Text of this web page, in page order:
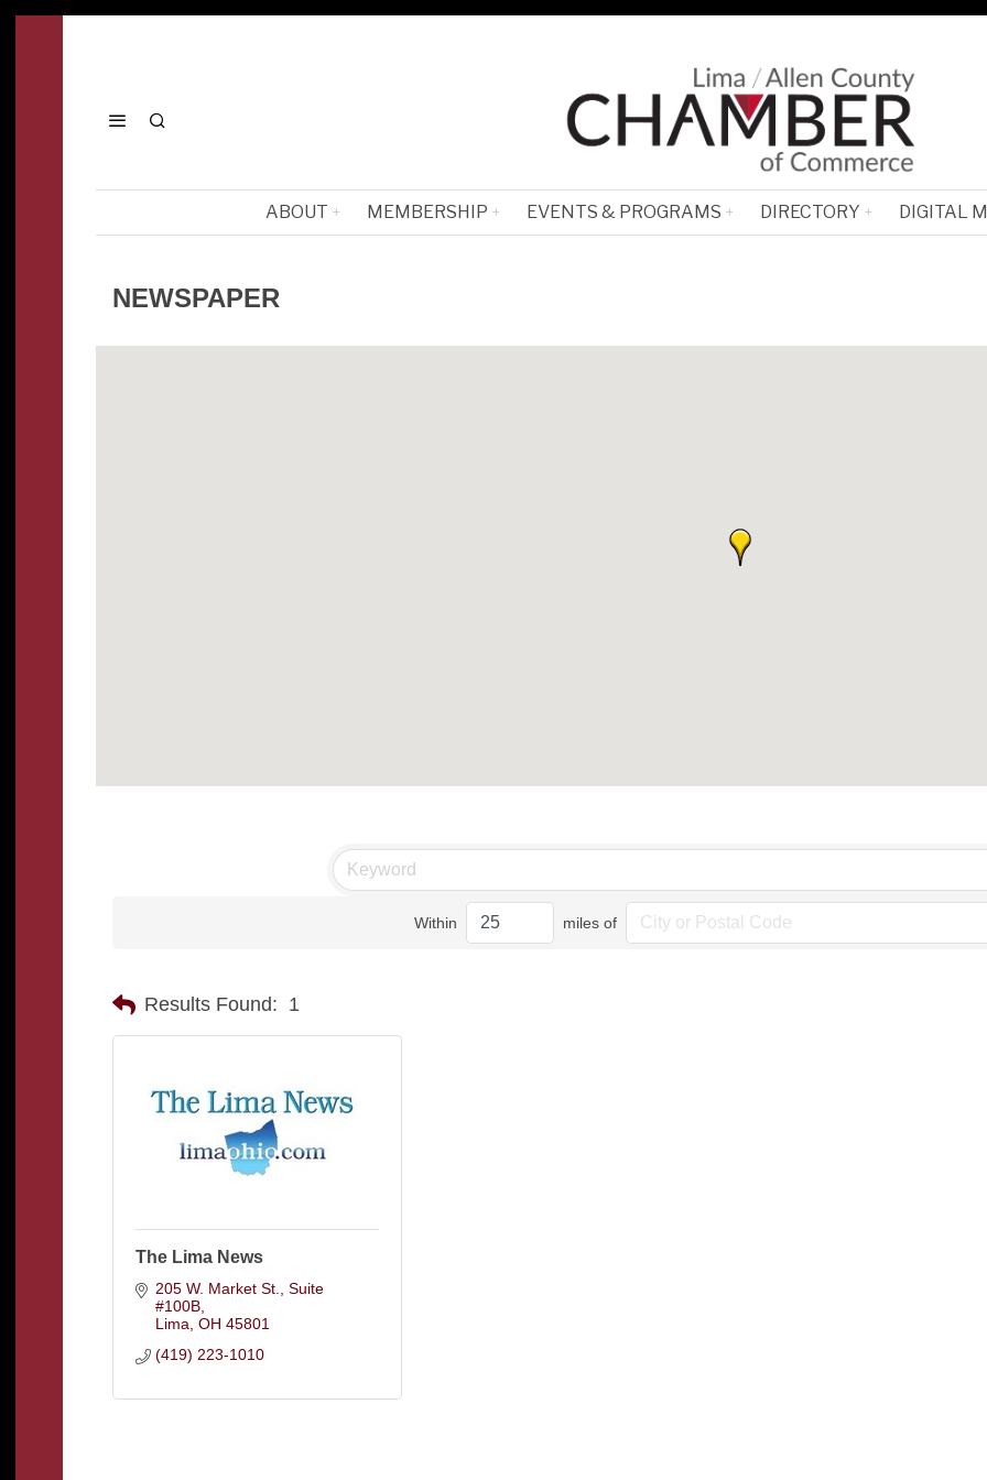
ABOUT MEMBERSHIP EVENTS & PROGRAMS DIRECTORY DIGITAL
NEWSPAPER
Within miles of
Results Found: 1
The Lima News
205 W. Market St. Suite
#100B
Lima OH 45801
(419) 223-1010